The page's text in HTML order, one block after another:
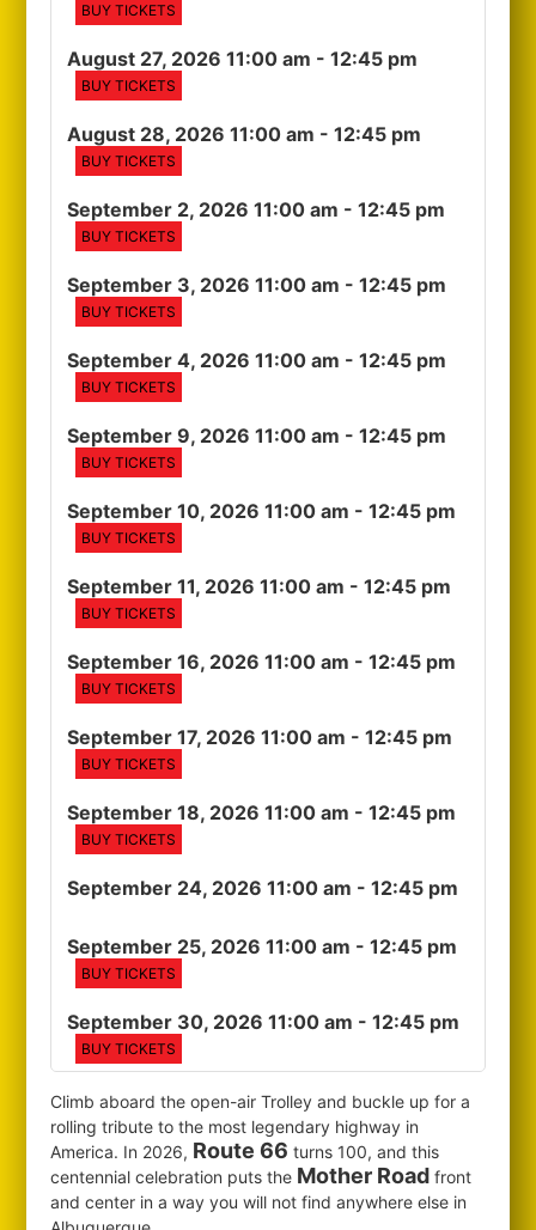
BUY TICKETS
August 27, 2026 11:00 am - 12:45 pm
BUY TICKETS
August 28, 2026 11:00 am - 12:45 pm
BUY TICKETS
September 2, 2026 11:00 am - 12:45 pm
BUY TICKETS
September 3, 2026 11:00 am - 12:45 pm
BUY TICKETS
September 4, 2026 11:00 am - 12:45 pm
BUY TICKETS
September 9, 2026 11:00 am - 12:45 pm
BUY TICKETS
September 10, 2026 11:00 am - 12:45 pm
BUY TICKETS
September 11, 2026 11:00 am - 12:45 pm
BUY TICKETS
September 16, 2026 11:00 am - 12:45 pm
BUY TICKETS
September 17, 2026 11:00 am - 12:45 pm
BUY TICKETS
September 18, 2026 11:00 am - 12:45 pm
BUY TICKETS
September 24, 2026 11:00 am - 12:45 pm
September 25, 2026 11:00 am - 12:45 pm
BUY TICKETS
September 30, 2026 11:00 am - 12:45 pm
BUY TICKETS
Climb aboard the open-air Trolley and buckle up for a
rolling tribute to the most legendary highway in
America. In 2026, Route 66 turns 100, and this
centennial celebration puts the Mother Road front
and center in a way you will not find anywhere else in